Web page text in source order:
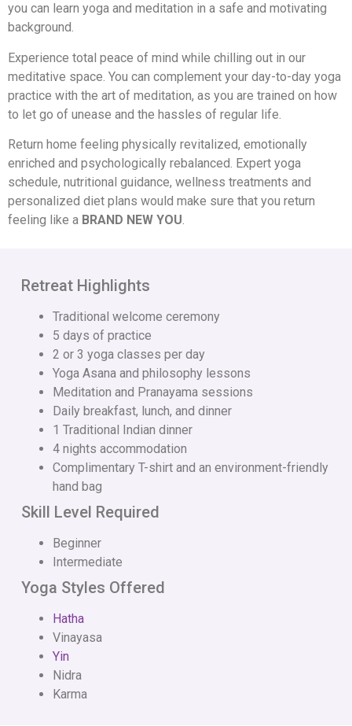
you can learn yoga and meditation in a safe and motivating
background.
Experience total peace of mind while chilling out in our
meditative space. You can complement your day-to-day yoga
practice with the art of meditation, as you are trained on how
to let go of unease and the hassles of regular life.
Return home feeling physically revitalized, emotionally
enriched and psychologically rebalanced. Expert yoga
schedule, nutritional guidance, wellness treatments and
personalized diet plans would make sure that you return
feeling like a BRAND NEW YOU.
Retreat Highlights
Traditional welcome ceremony
5 days of practice
2 or 3 yoga classes per day
Yoga Asana and philosophy lessons
Meditation and Pranayama sessions
Daily breakfast, lunch, and dinner
1 Traditional Indian dinner
4 nights accommodation
Complimentary T-shirt and an environment-friendly
hand bag
Skill Level Required
Beginner
Intermediate
Yoga Styles Offered
Hatha
Vinayasa
Yin
Nidra
Karma